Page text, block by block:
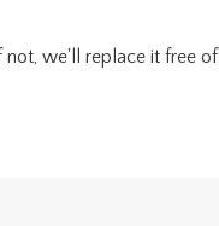
we'll replace it free of